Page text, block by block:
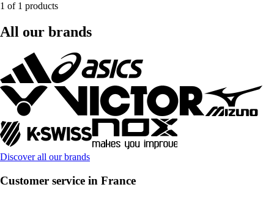
1 of 1 products
All our brands
Discover all our brands
Customer service in France